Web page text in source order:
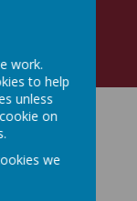
work.
to help
unless
on
we